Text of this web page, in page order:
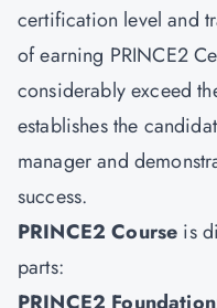
certification level and
of earning PRINCE2
considerably exceed
establishes the
manager and
success.
PRINCE2 Course is
parts: